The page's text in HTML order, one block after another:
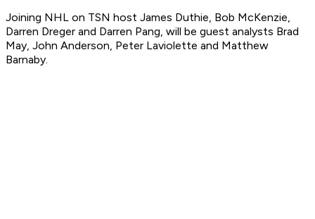
Joining NHL on TSN host James Duthie, Bob McKenzie,
Darren Dreger and Darren Pang, will be guest analysts Brad
May, John Anderson, Peter Laviolette and Matthew
Barnaby.